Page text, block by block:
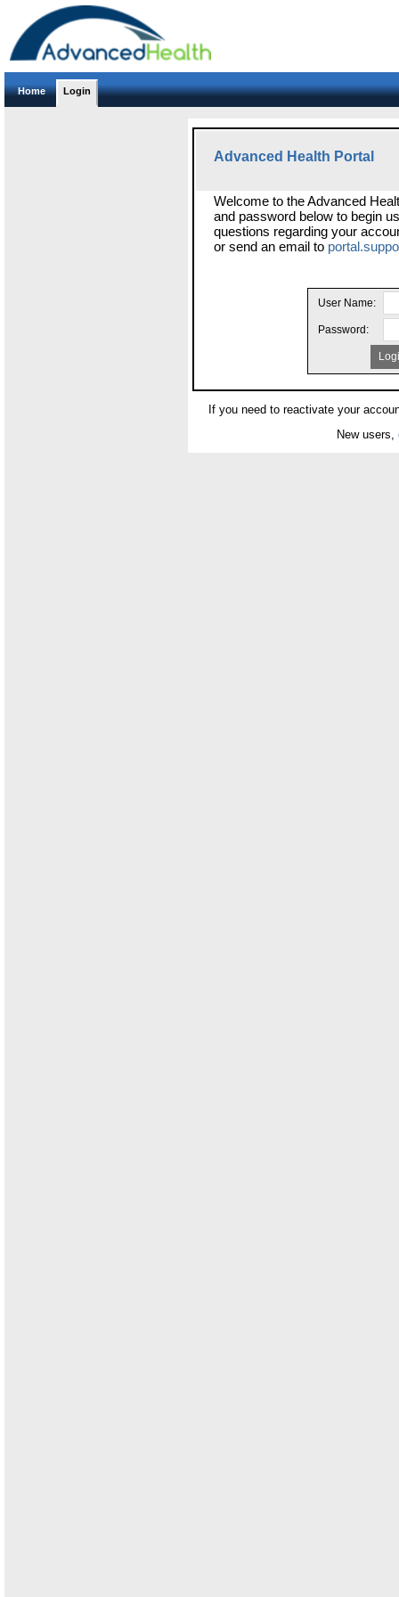
Home Login
Advanced Health Portal
Welcome to the Advanced
and password below to begin
questions regarding your
or send an email to
User Name:
Password:
If you need to reactivate your
New users,